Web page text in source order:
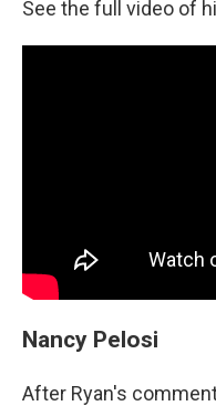
See the full video of
Nancy Pelosi
After Ryan's